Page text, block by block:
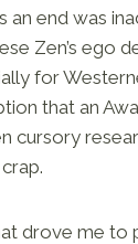
an end was
Zen’s ego
for
that an
cursory
drove me to